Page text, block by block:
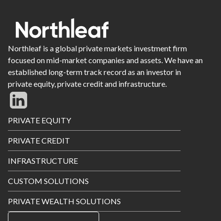
Northleaf is a global private markets investment firm
focused on mid-market companies and assets. We have an
established long-term track record as an investor in
private equity, private credit and infrastructure.
Footer
Menu
PRIVATE EQUITY
PRIVATE CREDIT
INFRASTRUCTURE
CUSTOM SOLUTIONS
PRIVATE WEALTH SOLUTIONS